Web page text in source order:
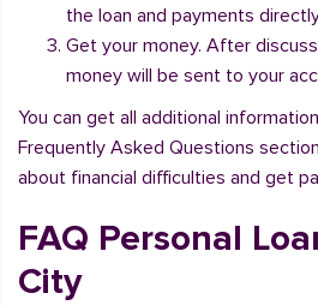
the loan and payments
Get your money. After
money will be sent to your
You can get all additional
Frequently Asked Questions
about financial difficulties and get
FAQ Personal
City